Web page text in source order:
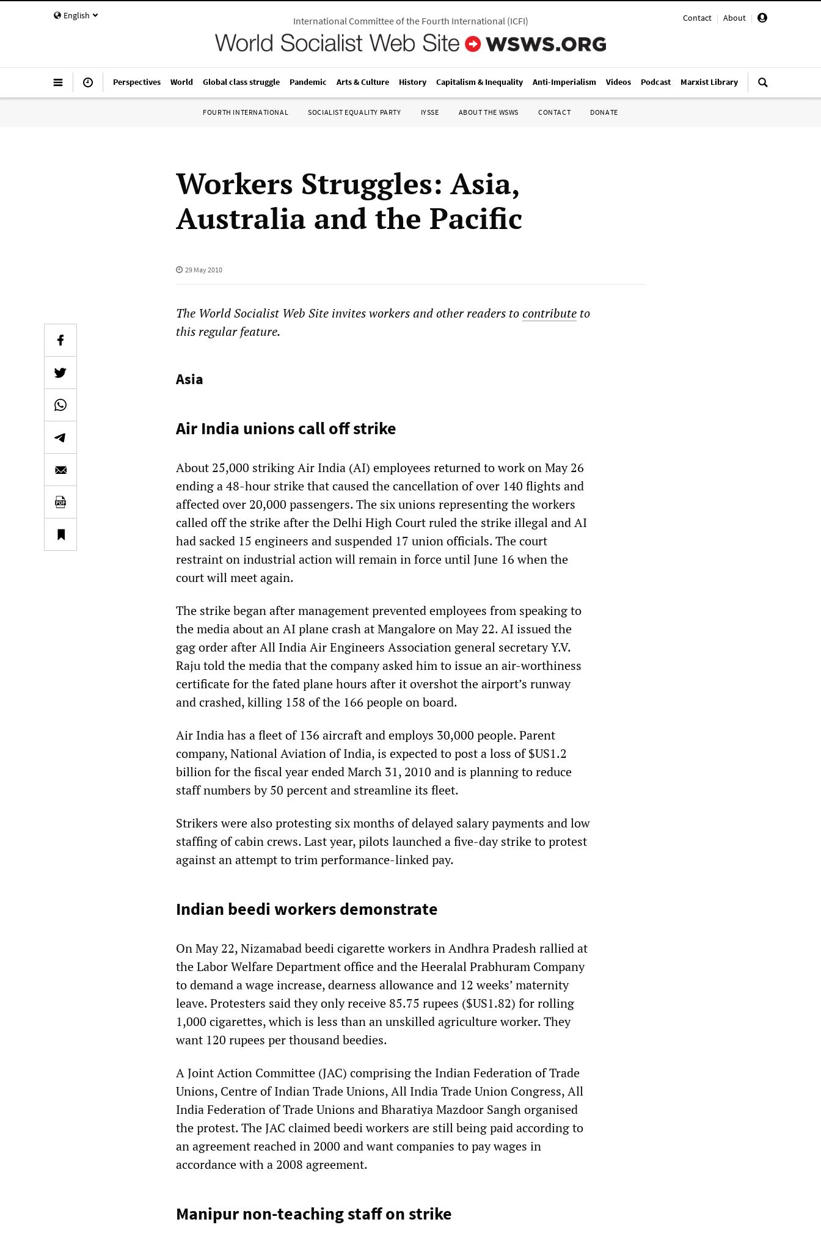
English Contact | About |
International Committee of the Fourth International(ICFI)
Perspectives World Global class struggle Pandemic Arts & Culture History Capitalism & Inequality Anti-Imperialism Videos Podcast Marxist Library
FOURTH INTERNATIONAL SOCIALIST EQUALITY PARTY IYSSE ABOUT THE WSWS CONTACT DONATE
Workers Struggles: Asia,
Australia and the Pacific
29 May 2010
The World Socialist Web Site invites workers and other readers tocontribute to
this regular feature.
Asia
Air India unions call off strike
About 25,000 striking Air India (AI) employees returned to work on May 26
ending a 48-hour strike that caused the cancellation of over 140 flights and
affected over 20,000 passengers. The six unions representing the workers
called off the strike after the Delhi High Court ruled the strike illegal and AI
had sacked 15 engineers and suspended 17 union officials. The court
restraint on industrial action will remain in force until June 16 when the
court will meet again.
The strike began after management prevented employees from speaking to
the media about an AI plane crash at Mangalore on May 22. AI issued the
gag order after All India Air Engineers Association general secretary Y.V.
Raju told the media that the company asked him to issue an air-worthiness
certificate for the fated plane hours after it overshot the airport’s runway
and crashed, killing 158 of the 166 people on board.
Air India has a fleet of 136 aircraft and employs 30,000 people. Parent
company, National Aviation of India, is expected to post a loss of $US1.2
billion for the fiscal year ended March 31, 2010 and is planning to reduce
staff numbers by 50 percent and streamline its fleet.
Strikers were also protesting six months of delayed salary payments and low
staffing of cabin crews. Last year, pilots launched a five-day strike to protest
against an attempt to trim performance-linked pay.
Indian beedi workers demonstrate
On May 22, Nizamabad beedi cigarette workers in Andhra Pradesh rallied at
the Labor Welfare Department office and the Heeralal Prabhuram Company
to demand a wage increase, dearness allowance and 12 weeks’ maternity
leave. Protesters said they only receive 85.75 rupees ($US1.82) for rolling
1,000 cigarettes, which is less than an unskilled agriculture worker. They
want 120 rupees per thousand beedies.
A Joint Action Committee (JAC) comprising the Indian Federation of Trade
Unions, Centre of Indian Trade Unions, All India Trade Union Congress, All
India Federation of Trade Unions and Bharatiya Mazdoor Sangh organised
the protest. The JAC claimed beedi workers are still being paid according to
an agreement reached in 2000 and want companies to pay wages in
accordance with a 2008 agreement.
Manipur non-teaching staff on strike